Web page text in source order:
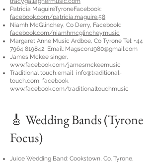
Patricia MaguireTyroneFacebook:
facebook.com/patricia.maguire.58
Niamh McGlinchey, Co Derry, Facebook:
facebook.com/niamhmcglincheymusic
Margaret Anne Music Ardboe, Co Tyrone Tel: +44
7964 819842, Email: Magscon1980@gmail.com
James Mckee singer,
www.facebook.com/jamesmckeemusic
Traditional touch,email info@traditional-
touch.com, facebook,
www.facebook.com/traditionaltouchmusic
🎸 Wedding Bands (Tyrone
Focus)
Juice Wedding Band: Cookstown, Co. Tyrone.